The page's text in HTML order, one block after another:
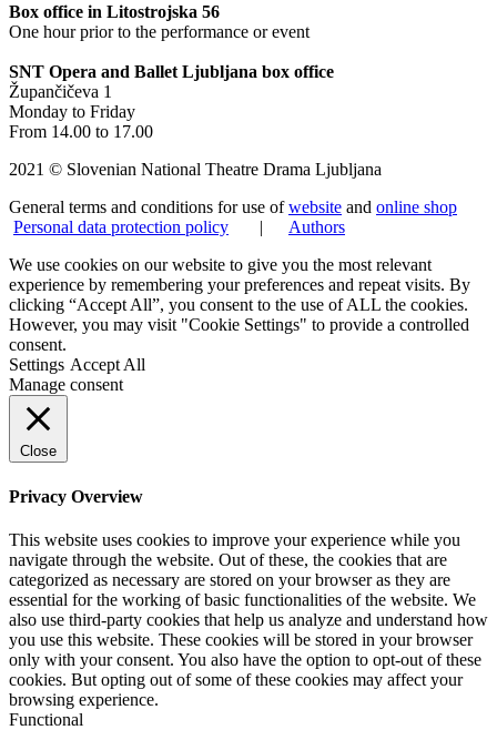
Box office in Litostrojska 56
One hour prior to the performance or event
SNT Opera and Ballet Ljubljana box office
Župančičeva 1
Monday to Friday
From 14.00 to 17.00
2021 © Slovenian National Theatre Drama Ljubljana
General terms and conditions for use ofwebsite and online shop
Personal data protection policy
|
Authors
We use cookies on our website to give you the most relevant
experience by remembering your preferences and repeat visits. By
clicking “Accept All”, you consent to the use of ALL the cookies.
However, you may visit "Cookie Settings" to provide a controlled
consent.
Settings Accept All
Manage consent
Close
Privacy Overview
This website uses cookies to improve your experience while you
navigate through the website. Out of these, the cookies that are
categorized as necessary are stored on your browser as they are
essential for the working of basic functionalities of the website. We
also use third-party cookies that help us analyze and understand how
you use this website. These cookies will be stored in your browser
only with your consent. You also have the option to opt-out of these
cookies. But opting out of some of these cookies may affect your
browsing experience.
Functional